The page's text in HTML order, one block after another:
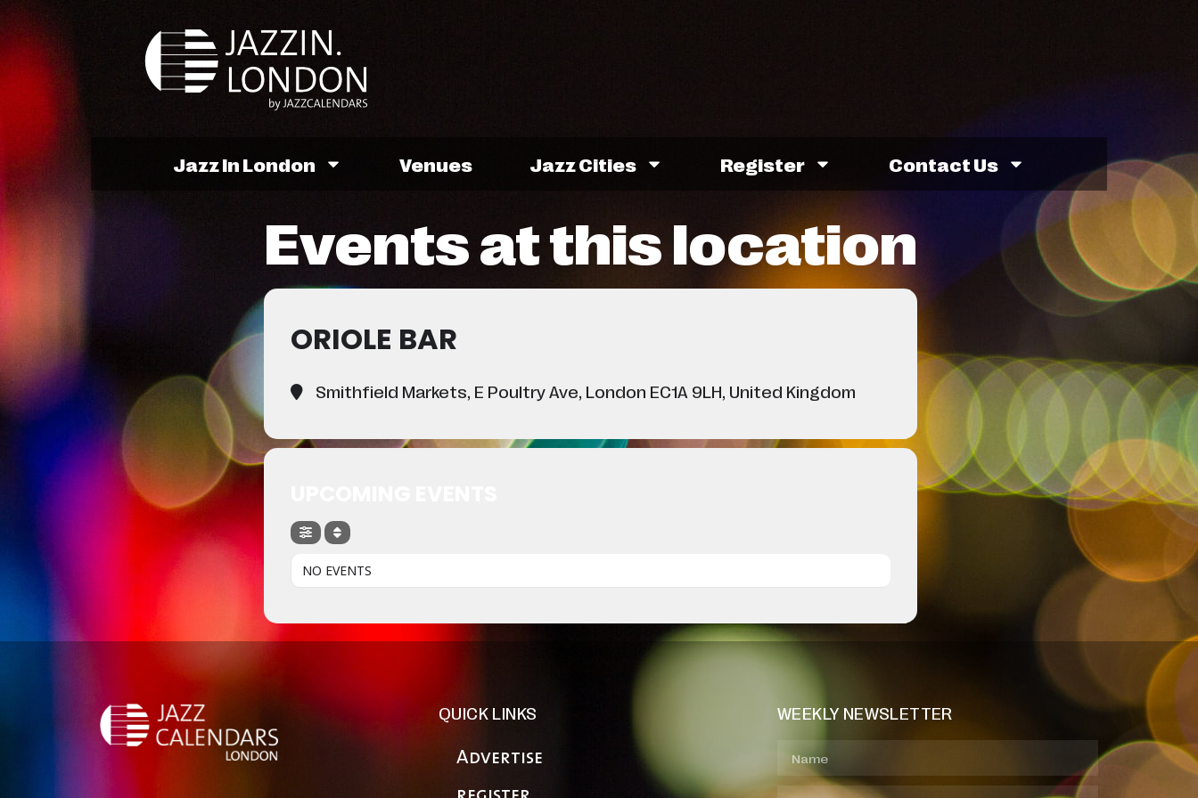
Jazz In London Venues Jazz Cities Register Contact Us
Events at this location
ORIOLE BAR
Smithfield Markets, E Poultry Ave, London EC1A 9LH, United Kingdom
NO EVENTS
QUICK LINKS
Advertise
WEEKLY NEWSLETTER